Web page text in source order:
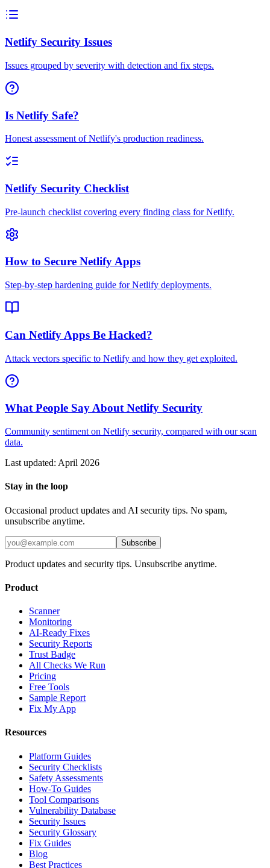
Netlify Security Issues
Issues grouped by severity with detection and fix steps.
Is Netlify Safe?
Honest assessment of Netlify's production readiness.
Netlify Security Checklist
Pre-launch checklist covering every finding class for Netlify.
How to Secure Netlify Apps
Step-by-step hardening guide for Netlify deployments.
Can Netlify Apps Be Hacked?
Attack vectors specific to Netlify and how they get exploited.
What People Say About Netlify Security
Community sentiment on Netlify security, compared with our scan
data.
Last updated: April 2026
Stay in the loop
Occasional product updates and AI security tips. No spam,
unsubscribe anytime.
Subscribe
Product updates and security tips. Unsubscribe anytime.
Product
Scanner
Monitoring
AI-Ready Fixes
Security Reports
Trust Badge
All Checks We Run
Pricing
Free Tools
Sample Report
Fix My App
Resources
Platform Guides
Security Checklists
Safety Assessments
How-To Guides
Tool Comparisons
Vulnerability Database
Security Issues
Security Glossary
Fix Guides
Blog
Best Practices